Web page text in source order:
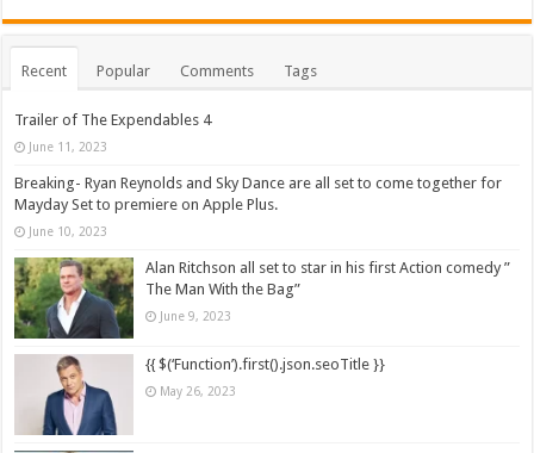
Recent Popular Comments Tags
Trailer of The Expendables 4
June 11, 2023
Breaking- Ryan Reynolds and Sky Dance are all set to come together for
Mayday Set to premiere on Apple Plus.
June 10, 2023
Alan Ritchson all set to star in his first Action comedy ”
The Man With the Bag”
June 9, 2023
{{ $(‘Function’).first().json.seoTitle }}
May 26, 2023